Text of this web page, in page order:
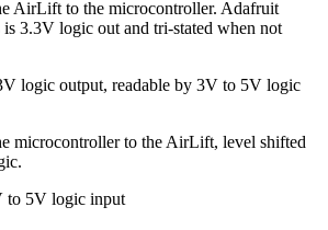
AirLift to the microcontroller. Adafruit
is 3.3V logic out and tri-stated when not
logic output, readable by 3V to 5V logic
microcontroller to the AirLift, level shifted
to 5V logic input